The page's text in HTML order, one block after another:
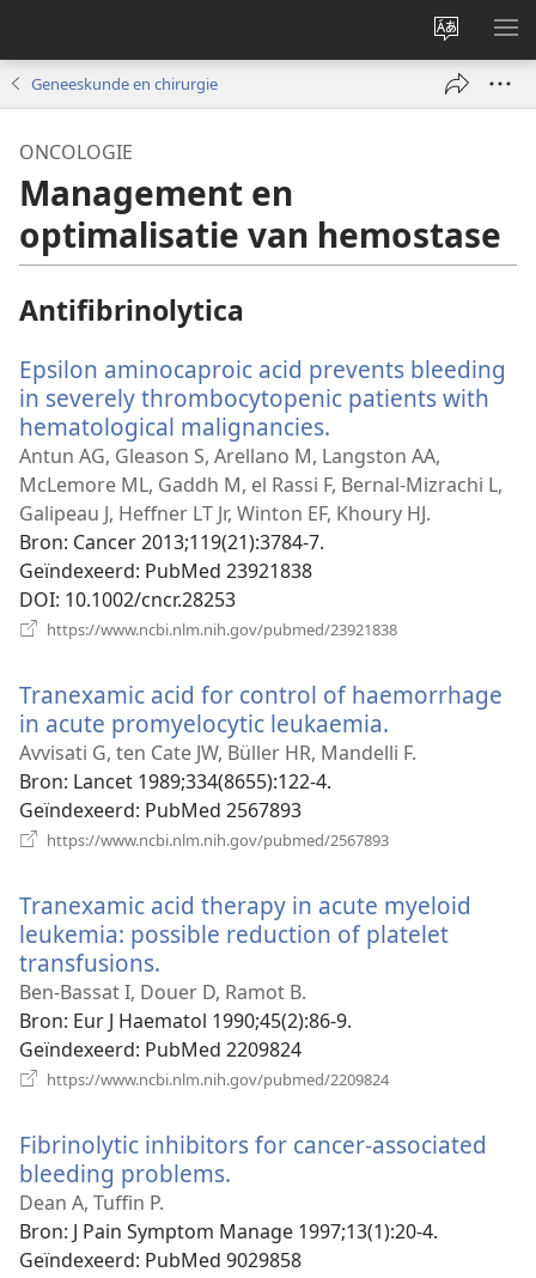
Taal
site
wijzigen
Geneeskunde en chirurgie
ONCOLOGIE
Management en
optimalisatie van hemostase
Antifibrinolytica
Epsilon aminocaproic acid prevents bleeding
in severely thrombocytopenic patients with
hematological malignancies.
nieuw
venster)
Antun AG, Gleason S, Arellano M, Langston AA,
McLemore ML, Gaddh M, el Rassi F, Bernal-Mizrachi L,
Galipeau J, Heffner LT Jr, Winton EF, Khoury HJ.
Bron‎: Cancer 2013;119(21):3784-7.
Geïndexeerd‎: PubMed 23921838
DOI‎: 10.1002/cncr.28253
https://www.ncbi.nlm.nih.gov/pubmed/23921838
Tranexamic acid for control of haemorrhage
in acute promyelocytic leukaemia.
nieuw
Avvisati G, ten Cate JW, Büller HR, Mandelli F.
Bron‎: Lancet 1989;334(8655):122-4.
Geïndexeerd‎: PubMed 2567893
https://www.ncbi.nlm.nih.gov/pubmed/2567893
Tranexamic acid therapy in acute myeloid
leukemia: possible reduction of platelet
transfusions.
nieuw
venster)
Ben-Bassat I, Douer D, Ramot B.
Bron‎: Eur J Haematol 1990;45(2):86-9.
Geïndexeerd‎: PubMed 2209824
https://www.ncbi.nlm.nih.gov/pubmed/2209824
Fibrinolytic inhibitors for cancer-associated
bleeding problems.
venster)
Dean A, Tuffin P.
Bron‎: J Pain Symptom Manage 1997;13(1):20-4.
Geïndexeerd‎: PubMed 9029858